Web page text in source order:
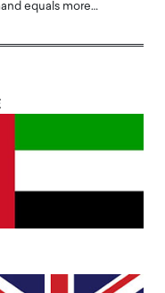
equals more…